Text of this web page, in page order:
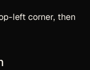
left corner, then